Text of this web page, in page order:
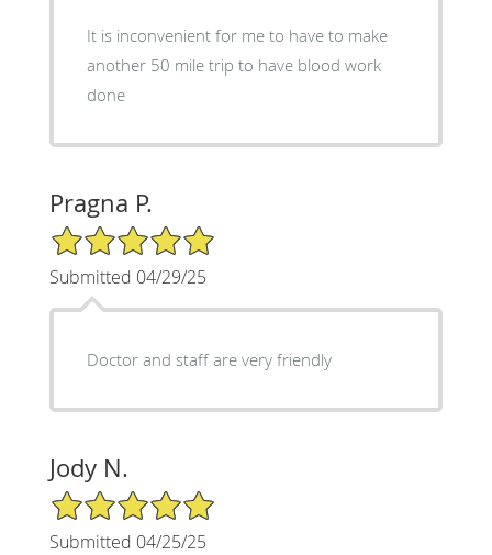
It is inconvenient for me to have to make
another 50 mile trip to have blood work
done
Pragna P.
5/5 Star Rating
Submitted 04/29/25
Doctor and staff are very friendly
Jody N.
5/5 Star Rating
Submitted 04/25/25